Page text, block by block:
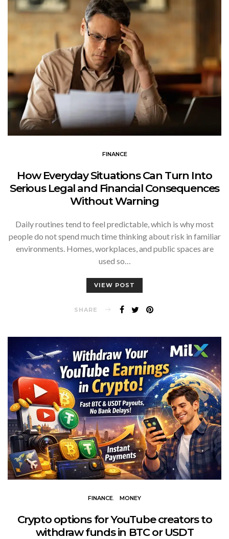
FINANCE
How Everyday Situations Can Turn Into
Serious Legal and Financial Consequences
Without Warning
Daily routines tend to feel predictable, which is why most
people do not spend much time thinking about risk in familiar
environments. Homes, workplaces, and public spaces are
used so…
VIEW POST
SHARE
FINANCE MONEY
Crypto options for YouTube creators to
withdraw funds in BTC or USDT